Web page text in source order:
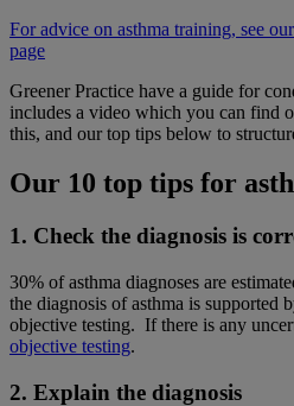
For advice on asthma training, see
page
Greener Practice have a guide for
includes a video which you can find
this, and our top tips below to
Our 10 top tips for
1. Check the diagnosis is
30% of asthma diagnoses are
the diagnosis of asthma is supported
objective testing. If there is any
objective testing.
2. Explain the diagnosis